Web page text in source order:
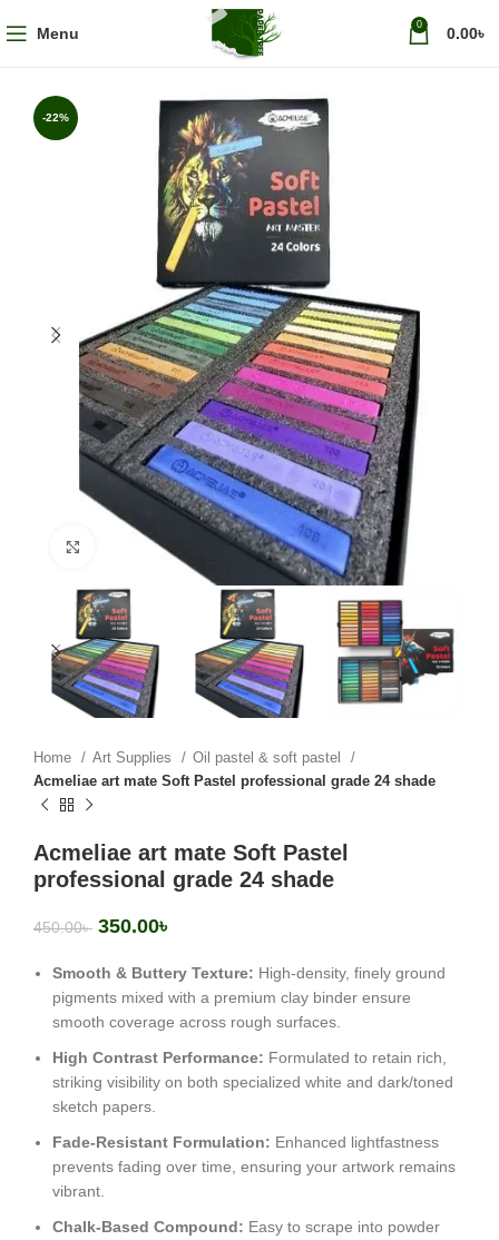
Menu 0 0.00৳
-22%
Click to enlarge
Home Art Supplies
Oil pastel & soft pastel
Acmeliae art mate Soft Pastel professional grade 24 shade
Acmeliae art mate Soft Pastel
professional grade 24 shade
450.00৳ 350.00৳
Smooth & Buttery Texture: High-density, finely ground
pigments mixed with a premium clay binder ensure
smooth coverage across rough surfaces.
High Contrast Performance: Formulated to retain rich,
striking visibility on both specialized white and dark/toned
sketch papers.
Fade-Resistant Formulation: Enhanced lightfastness
prevents fading over time, ensuring your artwork remains
vibrant.
Chalk-Based Compound: Easy to scrape into powder